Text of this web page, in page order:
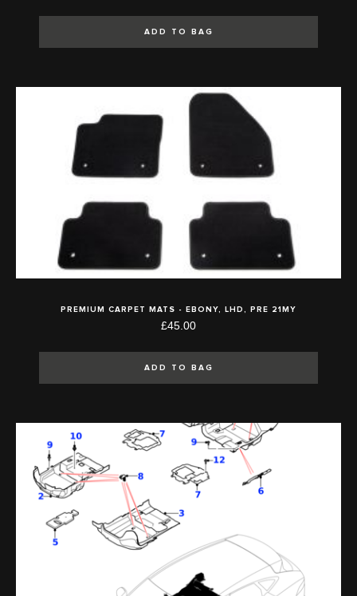
ADD TO BAG
PREMIUM CARPET MATS - EBONY, LHD, PRE 21MY
£45.00
ADD TO BAG